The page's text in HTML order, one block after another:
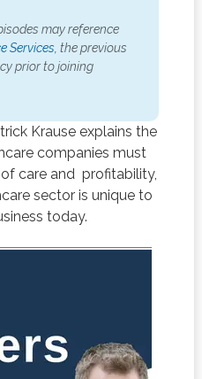
may reference
Services, the previous
prior to joining
Krause explains the
companies must
care and profitability,
sector is unique to
today.